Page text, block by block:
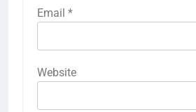
Email *
Website